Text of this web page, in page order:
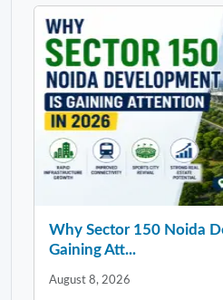
Why Sector 150 Noida
Gaining Att...
August 8, 2026